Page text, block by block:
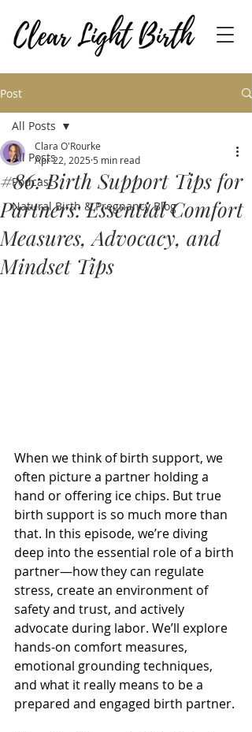
Post
All Posts
Podcast
Natural Birth & Pregnancy Blog
All Posts
#86: Birth Support Tips for
Partners: Essential Comfort
Measures, Advocacy, and
Mindset Tips
Clara O'Rourke
Apr 22, 2025 5 min read
When we think of birth support, we
often picture a partner holding a
hand or offering ice chips. But true
birth support is so much more than
that. In this episode, we’re diving
deep into the essential role of a birth
partner—how they can regulate
stress, create an environment of
safety and trust, and actively
advocate during labor. We’ll explore
hands-on comfort measures,
emotional grounding techniques,
and what it really means to be a
prepared and engaged birth partner.